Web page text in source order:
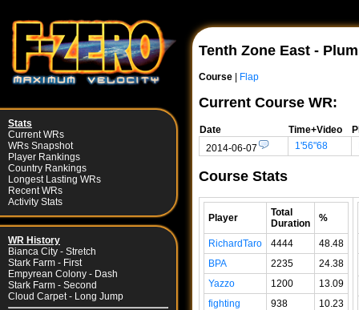
Stats
Current WRs
WRs Snapshot
Player Rankings
Country Rankings
Longest Lasting WRs
Recent WRs
Activity Stats
WR History
Bianca City - Stretch
Stark Farm - First
Empyrean Colony - Dash
Stark Farm - Second
Cloud Carpet - Long Jump
Tenth Zone East -
Course | Flap
Current Course WR:
Date Time+Video
2014-06-07
1'56"68
Course Stats
Player
Total
Duration
%
RichardTaro 4444
48.48
BPA
2235
24.38
Yazzo
1200
13.09
fighting
938
10.23